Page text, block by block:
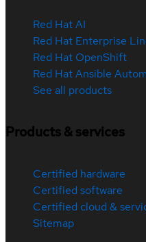
Red Hat AI
Red Hat Enterprise
Red Hat OpenShift
Red Hat Ansible
See all products
Products & services
Certified hardware
Certified software
Certified cloud &
Sitemap